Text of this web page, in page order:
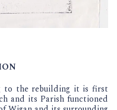
to the rebuilding it is first
and its Parish functioned